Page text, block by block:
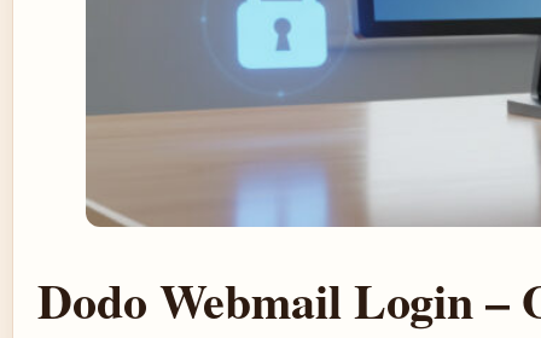
Dodo Webmail Login –